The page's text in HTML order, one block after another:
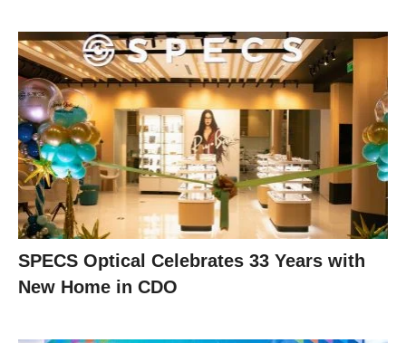
SPECS Optical Celebrates 33 Years with
New Home in CDO